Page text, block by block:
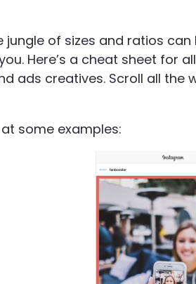
jungle of sizes and ratios
Here’s a cheat sheet for
ads creatives. Scroll all the
at some examples: